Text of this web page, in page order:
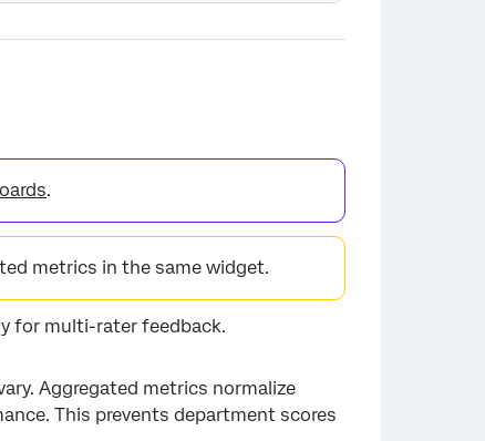
×
.
metrics in the same widget.
for multi-rater feedback.
Aggregated metrics normalize
This prevents department scores